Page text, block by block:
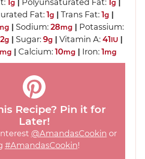
1g | Polyunsaturated Fat: 1g |
Fat: 1g | Trans Fat: 1g |
| Sodium: 28mg | Potassium:
2g | Sugar: 9g | Vitamin A: 41IU |
| Calcium: 10mg | Iron: 1mg
Recipe? Pin it for
Later!
@AmandasCookin or
#AmandasCookin!